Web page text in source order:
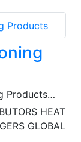
and
Products
andHEAT
GLOBAL